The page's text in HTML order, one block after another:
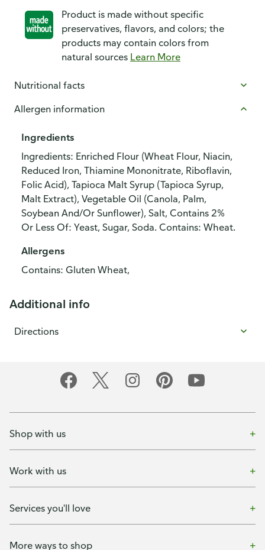
Product is made without specific
preservatives, flavors, and colors; the
products may contain colors from
natural sources Learn More
Nutritional facts
Allergen information
Ingredients
Ingredients: Enriched Flour (Wheat Flour, Niacin,
Reduced Iron, Thiamine Mononitrate, Riboflavin,
Folic Acid), Tapioca Malt Syrup (Tapioca Syrup,
Malt Extract), Vegetable Oil (Canola, Palm,
Soybean And/Or Sunflower), Salt, Contains 2%
Or Less Of: Yeast, Sugar, Soda. Contains: Wheat.
Allergens
Contains: Gluten Wheat,
Additional info
Directions
Shop with us
Work with us
Services you'll love
More ways to shop